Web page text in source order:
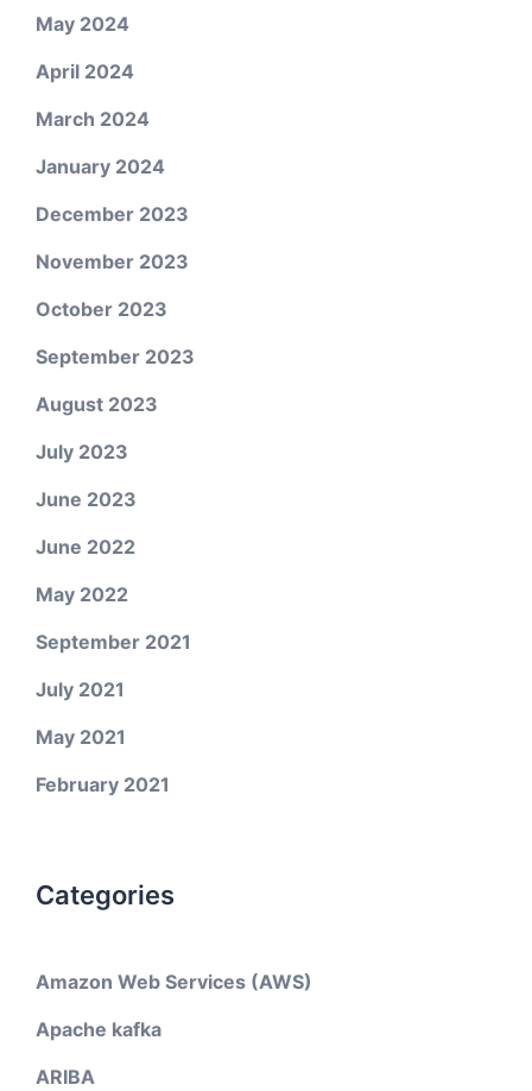
May 2024
April 2024
March 2024
January 2024
December 2023
November 2023
October 2023
September 2023
August 2023
July 2023
June 2023
June 2022
May 2022
September 2021
July 2021
May 2021
February 2021
Categories
Amazon Web Services (AWS)
Apache kafka
ARIBA